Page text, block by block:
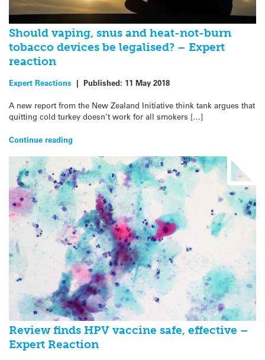
Should vaping, snus and heat-not-burn
tobacco devices be legalised? – Expert
reaction
Expert Reactions | Published: 11 May 2018
A new report from the New Zealand Initiative think tank argues that
quitting cold turkey doesn’t work for all smokers […]
Continue reading
Review finds HPV vaccine safe, effective –
Expert Reaction